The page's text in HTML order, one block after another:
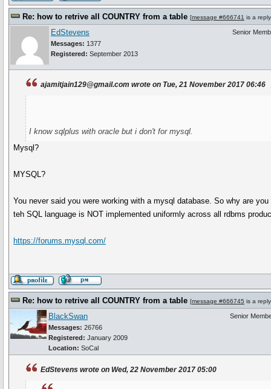
Re: how to retrive all COUNTRY from a table [message #666741 is a
EdStevens
Messages: 1377
Registered: September 2013
Senior
ajamitjain129@gmail.com wrote on Tue, 21 November 2017 06:46
I know sqlplus with oracle but i don't for mysql.
Mysql?
MYSQL?
You never said you were working with a mysql database. So why are
teh SQL language is NOT implemented uniformly across all rdbms
https://forums.mysql.com/
Re: how to retrive all COUNTRY from a table [message #666745 is a
BlackSwan
Messages: 26766
Registered: January 2009
Location: SoCal
Senior
EdStevens wrote on Wed, 22 November 2017 05:00